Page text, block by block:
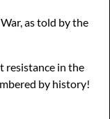
as told by the
resistance in the
by history!